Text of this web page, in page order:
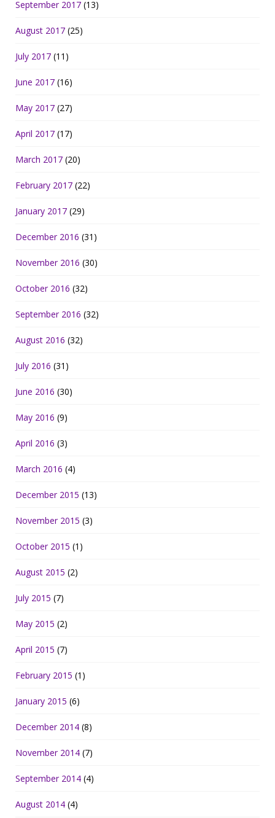
September 2017 (13)
August 2017 (25)
July 2017 (11)
June 2017 (16)
May 2017 (27)
April 2017 (17)
March 2017 (20)
February 2017 (22)
January 2017 (29)
December 2016 (31)
November 2016 (30)
October 2016 (32)
September 2016 (32)
August 2016 (32)
July 2016 (31)
June 2016 (30)
May 2016 (9)
April 2016 (3)
March 2016 (4)
December 2015 (13)
November 2015 (3)
October 2015 (1)
August 2015 (2)
July 2015 (7)
May 2015 (2)
April 2015 (7)
February 2015 (1)
January 2015 (6)
December 2014 (8)
November 2014 (7)
September 2014 (4)
August 2014 (4)